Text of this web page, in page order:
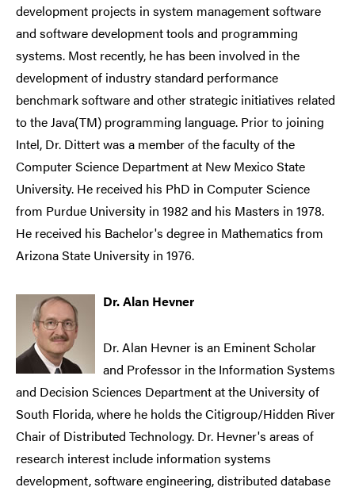
development projects in system management software
and software development tools and programming
systems. Most recently, he has been involved in the
development of industry standard performance
benchmark software and other strategic initiatives related
to the Java(TM) programming language. Prior to joining
Intel, Dr. Dittert was a member of the faculty of the
Computer Science Department at New Mexico State
University. He received his PhD in Computer Science
from Purdue University in 1982 and his Masters in 1978.
He received his Bachelor's degree in Mathematics from
Arizona State University in 1976.
Dr. Alan Hevner
Dr. Alan Hevner is an Eminent Scholar
and Professor in the Information Systems
and Decision Sciences Department at the University of
South Florida, where he holds the Citigroup/Hidden River
Chair of Distributed Technology. Dr. Hevner's areas of
research interest include information systems
development, software engineering, distributed database